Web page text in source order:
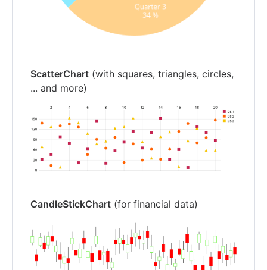
ScatterChart (with squares, triangles, circles,
... and more)
CandleStickChart (for financial data)